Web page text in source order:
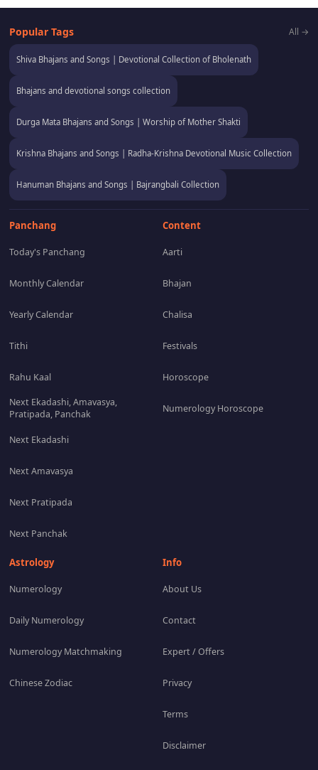
Popular Tags All →
Shiva Bhajans and Songs | Devotional Collection of Bholenath
Bhajans and devotional songs collection
Durga Mata Bhajans and Songs | Worship of Mother Shakti
Krishna Bhajans and Songs | Radha-Krishna Devotional Music Collection
Hanuman Bhajans and Songs | Bajrangbali Collection
Panchang
Today's Panchang
Monthly Calendar
Yearly Calendar
Tithi
Rahu Kaal
Next Ekadashi, Amavasya,
Pratipada, Panchak
Next Ekadashi
Next Amavasya
Next Pratipada
Next Panchak
Content
Aarti
Bhajan
Chalisa
Festivals
Horoscope
Numerology Horoscope
Astrology
Numerology
Daily Numerology
Numerology Matchmaking
Chinese Zodiac
Info
About Us
Contact
Expert / Offers
Privacy
Terms
Disclaimer